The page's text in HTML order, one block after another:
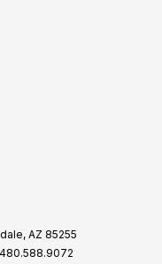
AZ 85255
480.588.9072